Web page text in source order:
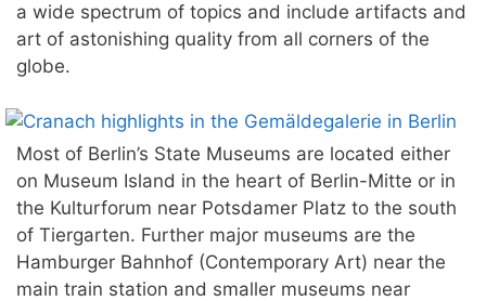
a wide spectrum of topics and include artifacts and
art of astonishing quality from all corners of the
globe.
Most of Berlin’s State Museums are located either
on Museum Island in the heart of Berlin-Mitte or in
the Kulturforum near Potsdamer Platz to the south
of Tiergarten. Further major museums are the
Hamburger Bahnhof (Contemporary Art) near the
main train station and smaller museums near